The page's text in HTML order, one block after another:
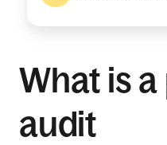
What is a
audit